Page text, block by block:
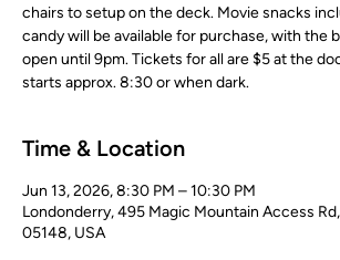
chairs to setup on the deck. Movie snacks
candy will be available for purchase, with the
open until 9pm. Tickets for all are $5 at the
starts approx. 8:30 or when dark.
Time & Location
Jun 13, 2026, 8:30 PM – 10:30 PM
Londonderry, 495 Magic Mountain Access
05148, USA